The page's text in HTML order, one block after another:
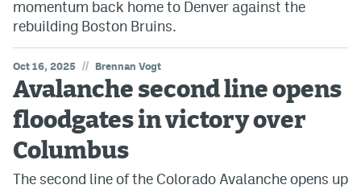
momentum back home to Denver against the
rebuilding Boston Bruins.
Oct 16, 2025 // Brennan Vogt
Avalanche second line opens
floodgates in victory over
Columbus
The second line of the Colorado Avalanche opens up